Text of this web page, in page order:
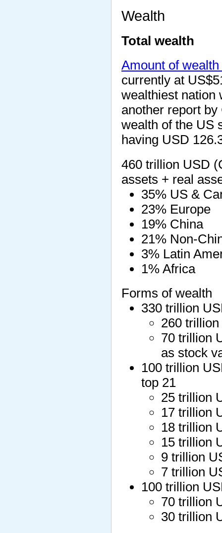
Wealth
Total wealth
Amount of
currently at
wealthiest nation
another report
wealth of the US
having USD
460 trillion USD
assets + real
35% US &
23% Europe
19% China
21% Non-
3% Latin
1% Africa
Forms of wealth
330 trillion
260
70 trillion
as stock
100 trillion
top 21
25 trillion
17 trillion
18 trillion
15 trillion
9 trillion
7 trillion
100 trillion
70 trillion
30 trillion